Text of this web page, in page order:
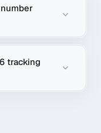
tracking